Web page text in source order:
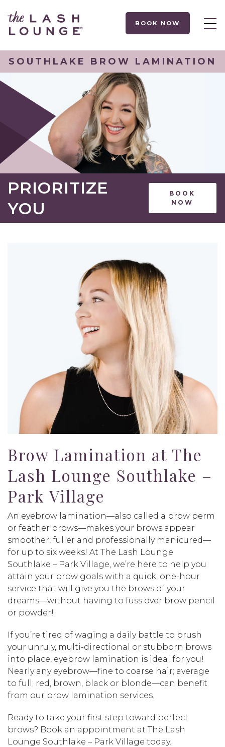
BOOK NOW
SOUTHLAKE BROW LAMINATION
PRIORITIZE
YOU
BOOK
NOW
Brow Lamination at The
Lash Lounge Southlake –
Park Village
An eyebrow lamination—also called a brow perm
or feather brows—makes your brows appear
smoother, fuller and professionally manicured—
for up to six weeks! At The Lash Lounge
Southlake – Park Village, we’re here to help you
attain your brow goals with a quick, one-hour
service that will give you the brows of your
dreams—without having to fuss over brow pencil
or powder!
If you’re tired of waging a daily battle to brush
your unruly, multi-directional or stubborn brows
into place, eyebrow lamination is ideal for you!
Nearly any eyebrow—fine to coarse hair; average
to full; red, brown, black or blonde—can benefit
from our brow lamination services.
Ready to take your first step toward perfect
brows? Book an appointment at The Lash
Lounge Southlake – Park Village today.